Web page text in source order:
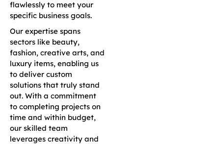
flawlessly to meet your
specific business goals.
Our expertise spans
sectors like beauty,
fashion, creative arts, and
luxury items, enabling us
to deliver custom
solutions that truly stand
out. With a commitment
to completing projects on
time and within budget,
our skilled team
leverages creativity and